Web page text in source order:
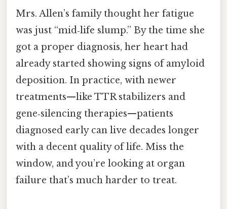
Mrs. Allen’s family thought her fatigue
was just “mid‑life slump.” By the time she
got a proper diagnosis, her heart had
already started showing signs of amyloid
deposition. In practice, with newer
treatments—like TTR stabilizers and
gene‑silencing therapies—patients
diagnosed early can live decades longer
with a decent quality of life. Miss the
window, and you’re looking at organ
failure that’s much harder to treat.